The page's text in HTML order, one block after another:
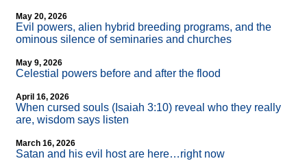
May 20, 2026
Evil powers, alien hybrid breeding programs, and the
ominous silence of seminaries and churches
May 9, 2026
Celestial powers before and after the flood
April 16, 2026
When cursed souls (Isaiah 3:10) reveal who they really
are, wisdom says listen
March 16, 2026
Satan and his evil host are here…right now